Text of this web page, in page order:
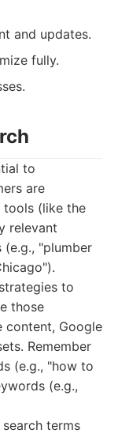
and updates.
fully.
to
are
tools (like the
relevant
"plumber
to
those
content, Google
Remember
(e.g., "how to
(e.g.,
terms